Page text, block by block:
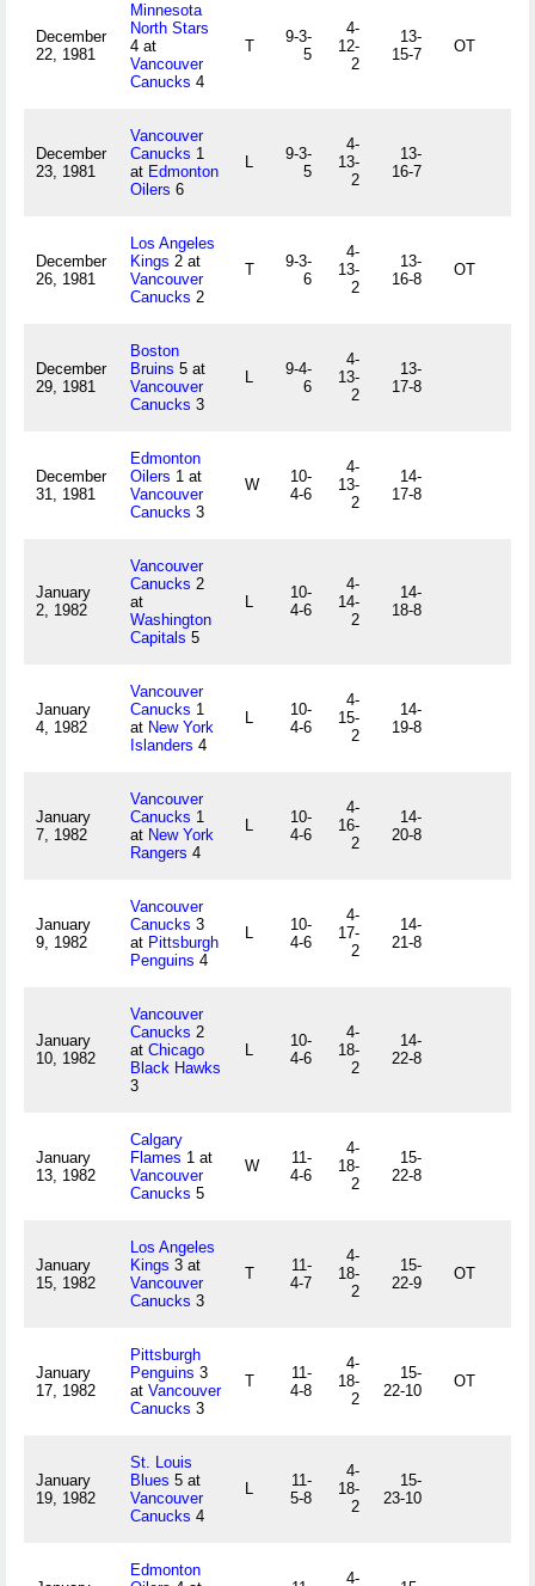
December
22, 1981
Minnesota
North Stars
4 at
Vancouver
Canucks 4
T
9-3-
5
4-
12-
2
13-
15-7
OT
December
23, 1981
Vancouver
Canucks 1
at Edmonton
Oilers 6
L
9-3-
5
4-
13-
2
13-
16-7
December
26, 1981
Los Angeles
Kings 2 at
Vancouver
Canucks 2
T
9-3-
6
4-
13-
2
13-
16-8
OT
December
29, 1981
Boston
Bruins 5 at
Vancouver
Canucks 3
L
9-4-
6
4-
13-
2
13-
17-8
December
31, 1981
Edmonton
Oilers 1 at
Vancouver
Canucks 3
W
10-
4-6
4-
13-
2
14-
17-8
January
2, 1982
Vancouver
Canucks 2
at
Washington
Capitals 5
L
10-
4-6
4-
14-
2
14-
18-8
January
4, 1982
Vancouver
Canucks 1
at New York
Islanders 4
L
10-
4-6
4-
15-
2
14-
19-8
January
7, 1982
Vancouver
Canucks 1
at New York
Rangers 4
L
10-
4-6
4-
16-
2
14-
20-8
January
9, 1982
Vancouver
Canucks 3
at Pittsburgh
Penguins 4
L
10-
4-6
4-
17-
2
14-
21-8
January
10, 1982
Vancouver
Canucks 2
at Chicago
Black Hawks
3
L
10-
4-6
4-
18-
2
14-
22-8
January
13, 1982
Calgary
Flames 1 at
Vancouver
Canucks 5
W
11-
4-6
4-
18-
2
15-
22-8
January
15, 1982
Los Angeles
Kings 3 at
Vancouver
Canucks 3
T
11-
4-7
4-
18-
2
15-
22-9
OT
January
17, 1982
Pittsburgh
Penguins 3
at Vancouver
Canucks 3
T
11-
4-8
4-
18-
2
15-
22-10
OT
January
19, 1982
St. Louis
Blues 5 at
Vancouver
Canucks 4
L
11-
5-8
4-
18-
2
15-
23-10
Edmonton
4-